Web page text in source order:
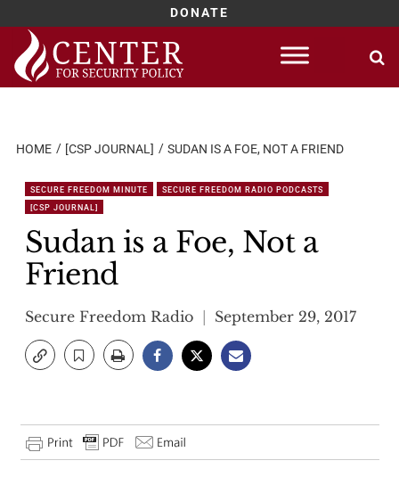
DONATE
Skip
content
HOME [CSP JOURNAL] SUDAN IS A FOE, NOT A FRIEND
SECURE FREEDOM MINUTE
SECURE FREEDOM RADIO PODCASTS
[CSP JOURNAL]
Sudan is a Foe, Not a
Friend
Secure Freedom Radio September 29, 2017